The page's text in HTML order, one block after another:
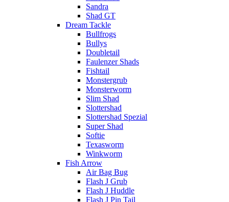
Sandra
Shad GT
Dream Tackle
Bullfrogs
Bullys
Doubletail
Faulenzer Shads
Fishtail
Monstergrub
Monsterworm
Slim Shad
Slottershad
Slottershad Spezial
Super Shad
Softie
Texasworm
Winkworm
Fish Arrow
Air Bag Bug
Flash J Grub
Flash J Huddle
Flash J Pin Tail